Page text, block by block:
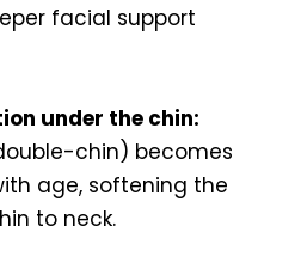
facial support
under the chin:
chin) becomes
age, softening the
to neck.